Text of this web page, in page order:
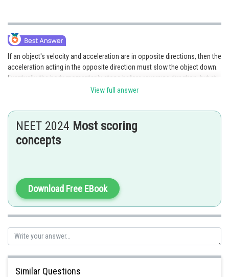
If an object's velocity and acceleration are in opposite directions, then the
acceleration acting in the opposite direction must slow the object down.
Eventually, the body momentarily stops before reversing direction, but at
this point, only the velocity is zero and the acceleration is still acting on
assertion.
View full answer
NEET 2024 Most scoring
concepts
Download Free EBook
Similar Questions